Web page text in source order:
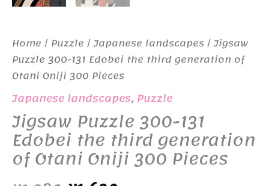
Home / Puzzle /Japanese landscapes/ Jigsaw
Puzzle 300-131 Edobei the third generation of
Otani Oniji 300 Pieces
Japanese landscapes, Puzzle
Jigsaw Puzzle 300-131
Edobei the third generation
of Otani Oniji 300 Pieces